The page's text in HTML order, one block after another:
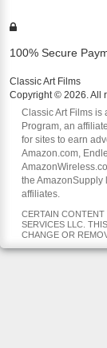
100% Secure
Classic Art Films
Copyright © 2026. All
Classic Art Films is
Program, an
for sites to earn
Amazon.com,
the AmazonSupply
affiliates.
CERTAIN CONTENT
SERVICES LLC.
CHANGE OR